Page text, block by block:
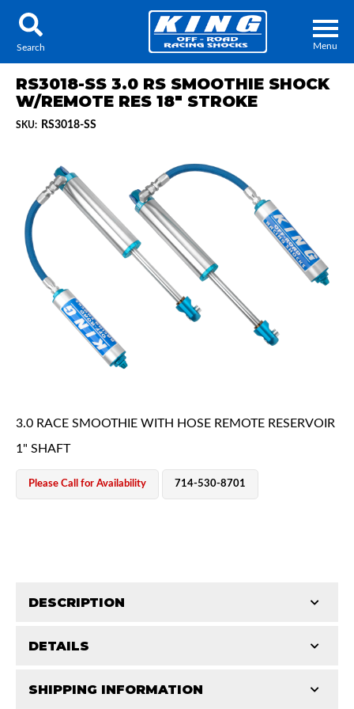
Menu
Contact Us My Quote
About Us
Press Release
Services
Search
RS3018-SS 3.0 RS SMOOTHIE SHOCK
W/REMOTE RES 18" STROKE
SKU: RS3018-SS
3.0 RACE SMOOTHIE WITH HOSE REMOTE RESERVOIR
1" SHAFT
Please Call for Availability 714-530-8701
DESCRIPTION
King's Pure Race Series Smoothie Shocks represent
Smoothie shocks are used with an existing means of
DETAILS
COMP LENGTH (IN): 30.06
SHIPPING INFORMATION